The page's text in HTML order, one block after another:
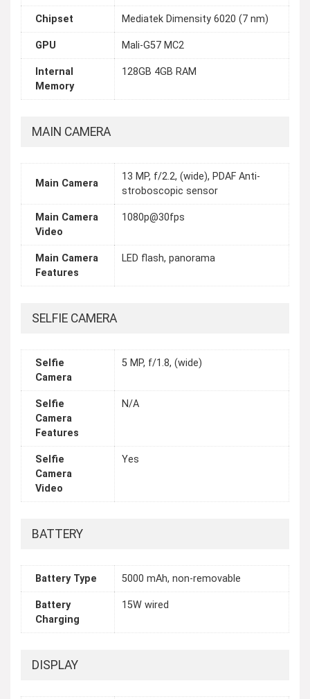
Chipset Mediatek Dimensity 6020 (7 nm)
GPU Mali-G57 MC2
Internal
Memory
128GB 4GB RAM
MAIN CAMERA
Main Camera
13 MP, f/2.2, (wide), PDAF Anti-
stroboscopic sensor
Main Camera
Video
1080p@30fps
Main Camera
Features
LED flash, panorama
SELFIE CAMERA
Selfie
Camera
5 MP, f/1.8, (wide)
Selfie
Camera
Features
N/A
Selfie
Camera
Video
Yes
BATTERY
Battery Type 5000 mAh, non-removable
Battery
Charging
15W wired
DISPLAY